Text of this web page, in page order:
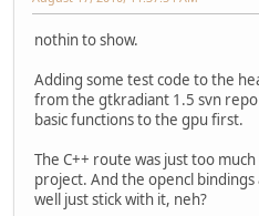
nothin to show.
Adding some test code to the
from the gtkradiant 1.5 svn
basic functions to the gpu first.
The C++ route was just too
project. And the opencl bindings
well just stick with it, neh?